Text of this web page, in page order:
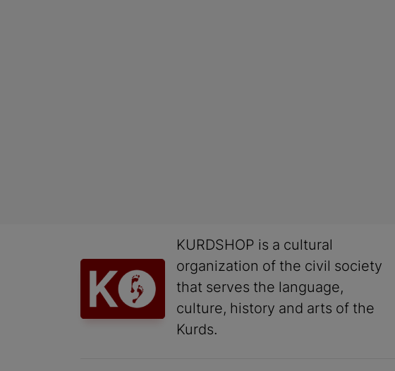
KURDSHOP is a cultural
organization of the civil society
that serves the language,
culture, history and arts of the
Kurds.